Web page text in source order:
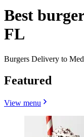
Best
FL
Burgers Delivery to
Featured
View menu